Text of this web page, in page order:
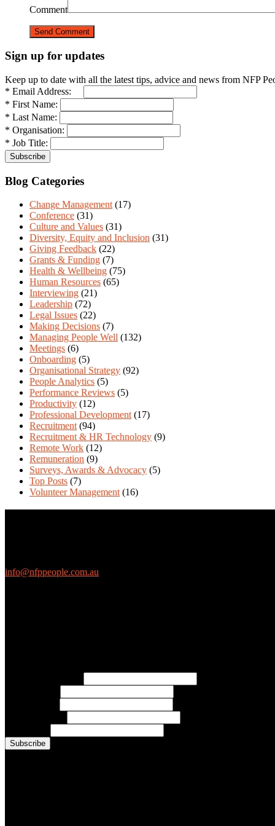
Comment
Sign up for updates
Keep up to date with all the latest tips, advice and news from NFP
* Email Address:
* First Name:
* Last Name:
* Organisation:
* Job Title:
Blog Categories
Change Management (17)
Conference (31)
Culture and Values (31)
Diversity, Equity and Inclusion (31)
Giving Feedback (22)
Grants & Funding (7)
Health & Wellbeing (75)
Human Resources (65)
Interviewing (21)
Leadership (72)
Legal Issues (22)
Making Decisions (7)
Managing People Well (132)
Meetings (6)
Onboarding (5)
Organisational Strategy (92)
People Analytics (5)
Performance Reviews (5)
Productivity (12)
Professional Development (17)
Recruitment (94)
Recruitment & HR Technology (9)
Remote Work (12)
Remuneration (9)
Surveys, Awards & Advocacy (5)
Top Posts (7)
Volunteer Management (16)
info@nfppeople.com.au